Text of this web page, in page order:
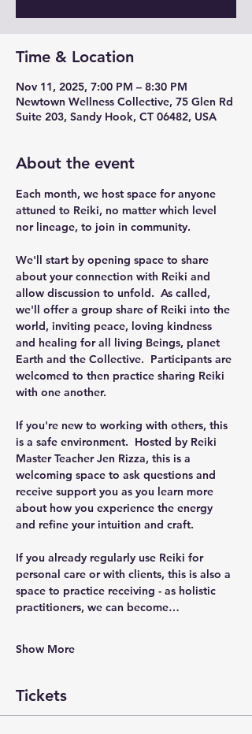
Time & Location
Nov 11, 2025, 7:00 PM – 8:30 PM
Newtown Wellness Collective, 75 Glen Rd
Suite 203, Sandy Hook, CT 06482, USA
About the event
Each month, we host space for anyone
attuned to Reiki, no matter which level
nor lineage, to join in community.
We'll start by opening space to share
about your connection with Reiki and
allow discussion to unfold.  As called,
we'll offer a group share of Reiki into the
world, inviting peace, loving kindness
and healing for all living Beings, planet
Earth and the Collective.  Participants are
welcomed to then practice sharing Reiki
with one another.
If you're new to working with others, this
is a safe environment.  Hosted by Reiki
Master Teacher Jen Rizza, this is a
welcoming space to ask questions and
receive support you as you learn more
about how you experience the energy
and refine your intuition and craft.
If you already regularly use Reiki for
personal care or with clients, this is also a
space to practice receiving - as holistic
practitioners, we can become…
Show More
Tickets